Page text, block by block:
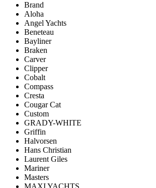
Brand
Aloha
Angel Yachts
Beneteau
Bayliner
Braken
Carver
Clipper
Cobalt
Compass
Cresta
Cougar Cat
Custom
GRADY-WHITE
Griffin
Halvorsen
Hans Christian
Laurent Giles
Mariner
Masters